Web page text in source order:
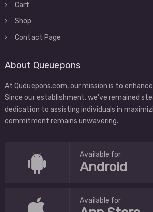
Cart
Shop
Contact Page
About Queuepons
At Queuepons.com, our mission is to
Since our establishment, we've remained
dedication to assisting individuals in
commitment remains unwavering.
Available for
Android
Available for